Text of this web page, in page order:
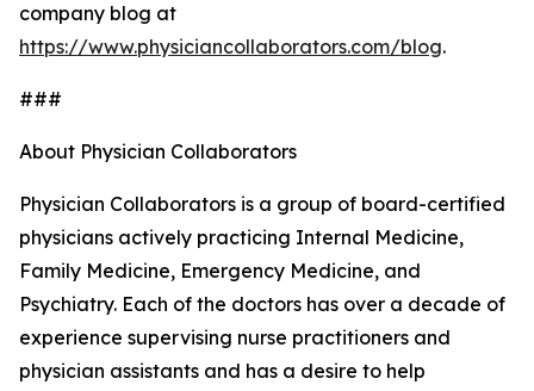
company blog at
https://www.physiciancollaborators.com/blog.
###
About Physician Collaborators
Physician Collaborators is a group of board-certified
physicians actively practicing Internal Medicine,
Family Medicine, Emergency Medicine, and
Psychiatry. Each of the doctors has over a decade of
experience supervising nurse practitioners and
physician assistants and has a desire to help